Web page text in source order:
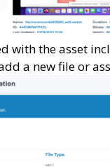
with the asset
a new file or